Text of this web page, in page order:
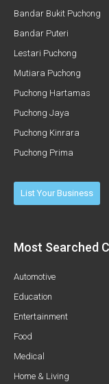
Bandar Bukit Puchong
Bandar Puteri
Lestari Puchong
Mutiara Puchong
Puchong Hartamas
Puchong Jaya
Puchong Kinrara
Puchong Prima
List Your Business
Most Searched
Automotive
Education
Entertainment
Food
Medical
Home & Living